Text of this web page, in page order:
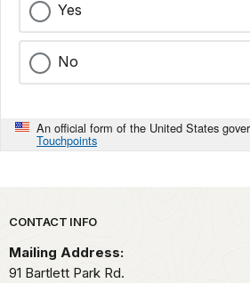
Yes
No
An official form of the United States
Touchpoints
Park footer
CONTACT INFO
Mailing Address:
91 Bartlett Park Rd.